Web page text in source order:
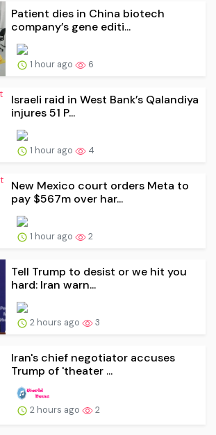
Patient dies in China biotech
company’s gene editi...
1 hour ago 6
Israeli raid in West Bank’s Qalandiya
injures 51 P...
1 hour ago 4
New Mexico court orders Meta to
pay $567m over har...
1 hour ago 2
Tell Trump to desist or we hit you
hard: Iran warn...
2 hours ago 3
Iran's chief negotiator accuses
Trump of 'theater ...
2 hours ago 2